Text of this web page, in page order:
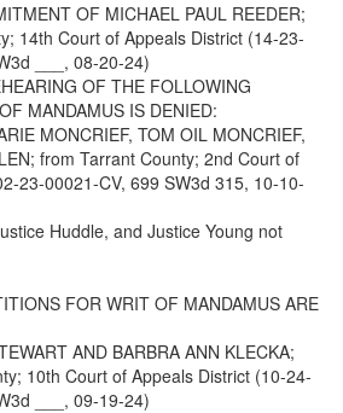
OF MICHAEL PAUL REEDER;
14th Court of Appeals District (14-23-
___, 08-20-24)
OF THE FOLLOWING
MANDAMUS IS DENIED:
MONCRIEF, TOM OIL MONCRIEF,
from Tarrant County; 2nd Court of
23-00021-CV, 699 SW3d 315, 10-10-
Huddle, and Justice Young not
FOR WRIT OF MANDAMUS ARE
AND BARBRA ANN KLECKA;
10th Court of Appeals District (10-24-
___, 09-19-24)